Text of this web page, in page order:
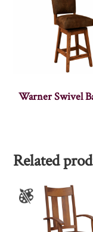
Warner Swivel
Related